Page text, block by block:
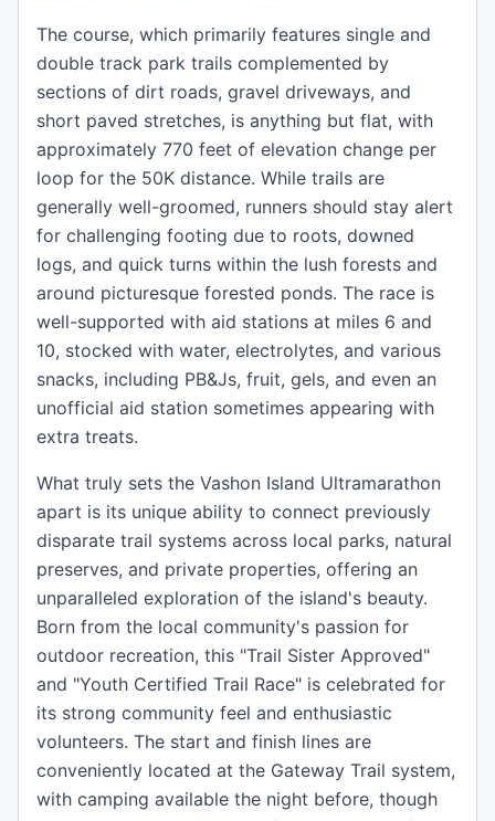
The course, which primarily features single and
double track park trails complemented by
sections of dirt roads, gravel driveways, and
short paved stretches, is anything but flat, with
approximately 770 feet of elevation change per
loop for the 50K distance. While trails are
generally well-groomed, runners should stay alert
for challenging footing due to roots, downed
logs, and quick turns within the lush forests and
around picturesque forested ponds. The race is
well-supported with aid stations at miles 6 and
10, stocked with water, electrolytes, and various
snacks, including PB&Js, fruit, gels, and even an
unofficial aid station sometimes appearing with
extra treats.
What truly sets the Vashon Island Ultramarathon
apart is its unique ability to connect previously
disparate trail systems across local parks, natural
preserves, and private properties, offering an
unparalleled exploration of the island's beauty.
Born from the local community's passion for
outdoor recreation, this "Trail Sister Approved"
and "Youth Certified Trail Race" is celebrated for
its strong community feel and enthusiastic
volunteers. The start and finish lines are
conveniently located at the Gateway Trail system,
with camping available the night before, though